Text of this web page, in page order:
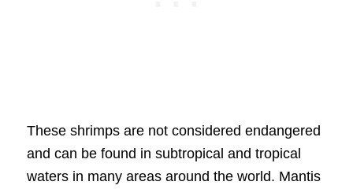
These shrimps are not considered endangered
and can be found in subtropical and tropical
waters in many areas around the world. Mantis